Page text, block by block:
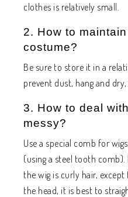
clothes is relatively small.
2. How to
costume?
Be sure to store it in a
prevent dust, hang and
3. How to deal
messy?
Use a special comb for
(using a steel tooth
the wig is curly hair,
the head, it is best to